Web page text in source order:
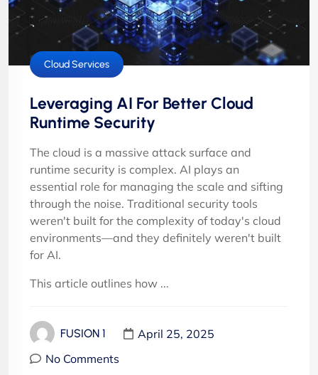
Cloud Services
Leveraging AI For Better Cloud
Runtime Security
The cloud is a massive attack surface and
runtime security is complex. AI plays an
essential role for managing the scale and sifting
through the noise. Traditional security tools
weren't built for the complexity of today's cloud
environments—and they definitely weren't built
for AI.
This article outlines how ...
FUSION 1
April 25, 2025
No Comments